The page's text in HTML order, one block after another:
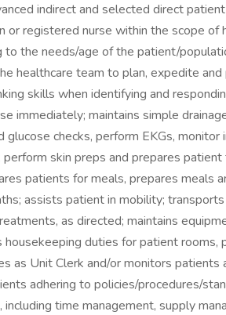
indirect and selected direct
or registered nurse within the scope
to the needs/age of the patient/
healthcare team to plan, expedite
skills when identifying and
immediately; maintains simple
checks, perform EKGs, monitor
skin preps and prepares
patients for meals, prepares meals
assists patient in mobility;
as directed; maintains
housekeeping duties for patient rooms,
as Unit Clerk and/or monitors patients
adhering to policies/procedures/
time management, supply